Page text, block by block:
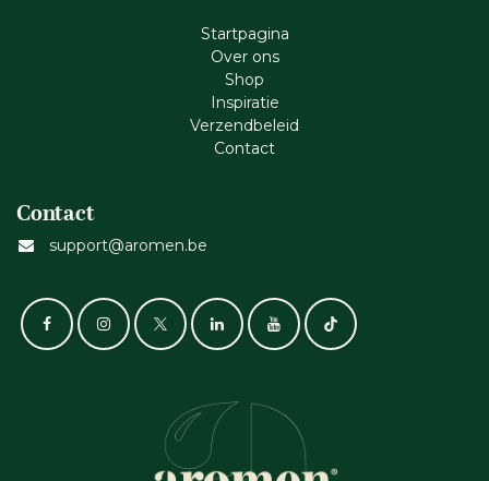
Startpagina
Ove​r​ ons
Shop
Inspiratie
Verzendbeleid
Cont​act
Contact
support@aromen.be